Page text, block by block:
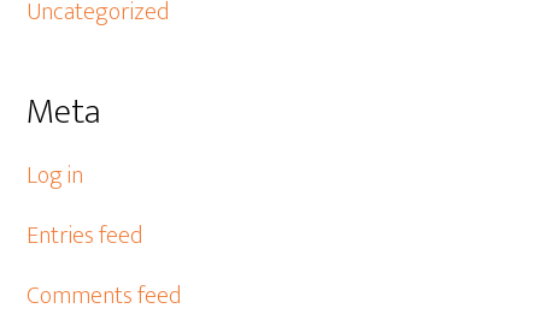
Uncategorized
Meta
Log in
Entries feed
Comments feed